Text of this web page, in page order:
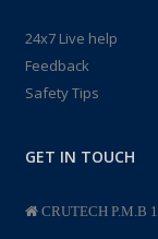
24x7 Live help
Feedback
Safety Tips
GET IN TOUCH
CRUTECH P.M.B